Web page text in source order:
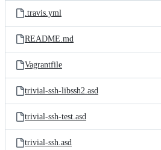
.travis.yml
README.md
Vagrantfile
trivial-ssh-libssh2.asd
trivial-ssh-test.asd
trivial-ssh.asd